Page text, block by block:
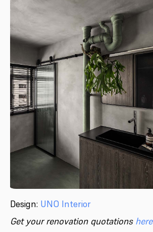
Design: UNO Interior
Get your renovation quotations here